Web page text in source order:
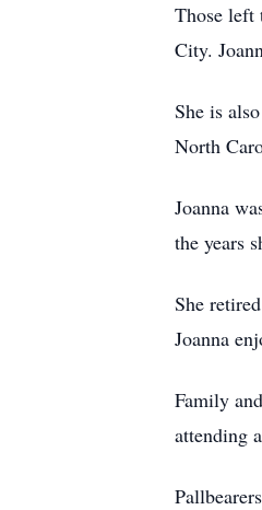
Those left
City.
She is
North
Joanna
the years
She
Joanna
Family
attending